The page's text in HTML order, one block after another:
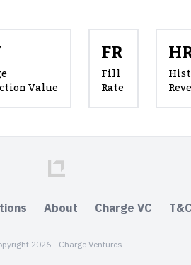
Value
FR
Fill
Rate
About Charge VC
2026 - Charge Ventures